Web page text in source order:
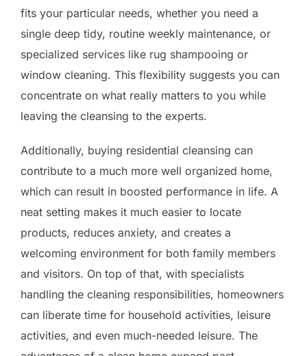
fits your particular needs, whether you need a
single deep tidy, routine weekly maintenance, or
specialized services like rug shampooing or
window cleaning. This flexibility suggests you can
concentrate on what really matters to you while
leaving the cleansing to the experts.
Additionally, buying residential cleansing can
contribute to a much more well organized home,
which can result in boosted performance in life. A
neat setting makes it much easier to locate
products, reduces anxiety, and creates a
welcoming environment for both family members
and visitors. On top of that, with specialists
handling the cleaning responsibilities, homeowners
can liberate time for household activities, leisure
activities, and even much-needed leisure. The